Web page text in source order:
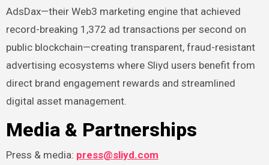
AdsDax—their Web3 marketing engine that achieved
record-breaking 1,372 ad transactions per second on
public blockchain—creating transparent, fraud-resistant
advertising ecosystems where Sliyd users benefit from
direct brand engagement rewards and streamlined
digital asset management.
Media & Partnerships
Press & media: press@sliyd.com